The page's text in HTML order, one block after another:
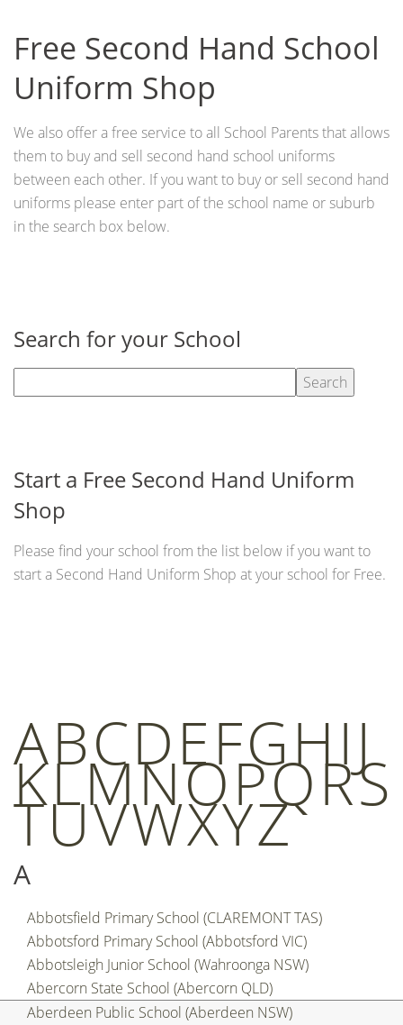
Free Second Hand School
Uniform Shop
We also offer a free service to all School Parents that allows
them to buy and sell second hand school uniforms
between each other. If you want to buy or sell second hand
uniforms please enter part of the school name or suburb
in the search box below.
Search for your School
Start a Free Second Hand Uniform
Shop
Please find your school from the list below if you want to
start a Second Hand Uniform Shop at your school for Free.
ABCDEFGHIJ
KLMNOPQRS
TUVWXYZ
A
Abbotsfield Primary School (CLAREMONT TAS)
Abbotsford Primary School (Abbotsford VIC)
Abbotsleigh Junior School (Wahroonga NSW)
Abercorn State School (Abercorn QLD)
Aberdeen Public School (Aberdeen NSW)